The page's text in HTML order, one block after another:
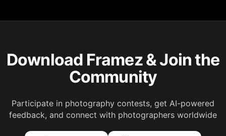
Download Framez & Join the
Community
Participate in photography contests, get AI-powered
feedback, and connect with photographers worldwide